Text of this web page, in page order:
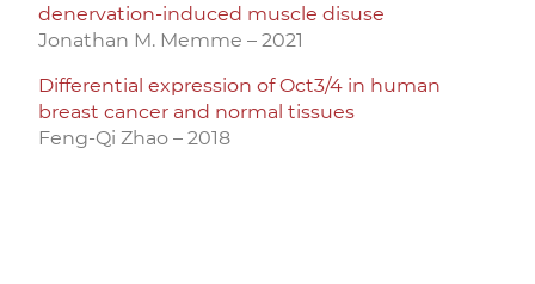
denervation-induced muscle disuse
Jonathan M. Memme – 2021
Differential expression of Oct3/4 in human
breast cancer and normal tissues
Feng-Qi Zhao – 2018